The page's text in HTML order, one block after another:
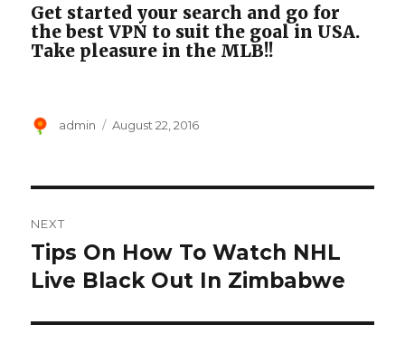
Get started your search and go for
the best VPN to suit the goal in USA.
Take pleasure in the MLB!!
Author
admin
Posted
August 22, 2016
navigation
NEXT
Next
post:
Tips On How To Watch NHL
Live Black Out In Zimbabwe